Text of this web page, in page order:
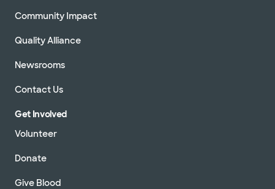
Community Impact
Quality Alliance
Newsrooms
Contact Us
Get Involved
Volunteer
Donate
Give Blood